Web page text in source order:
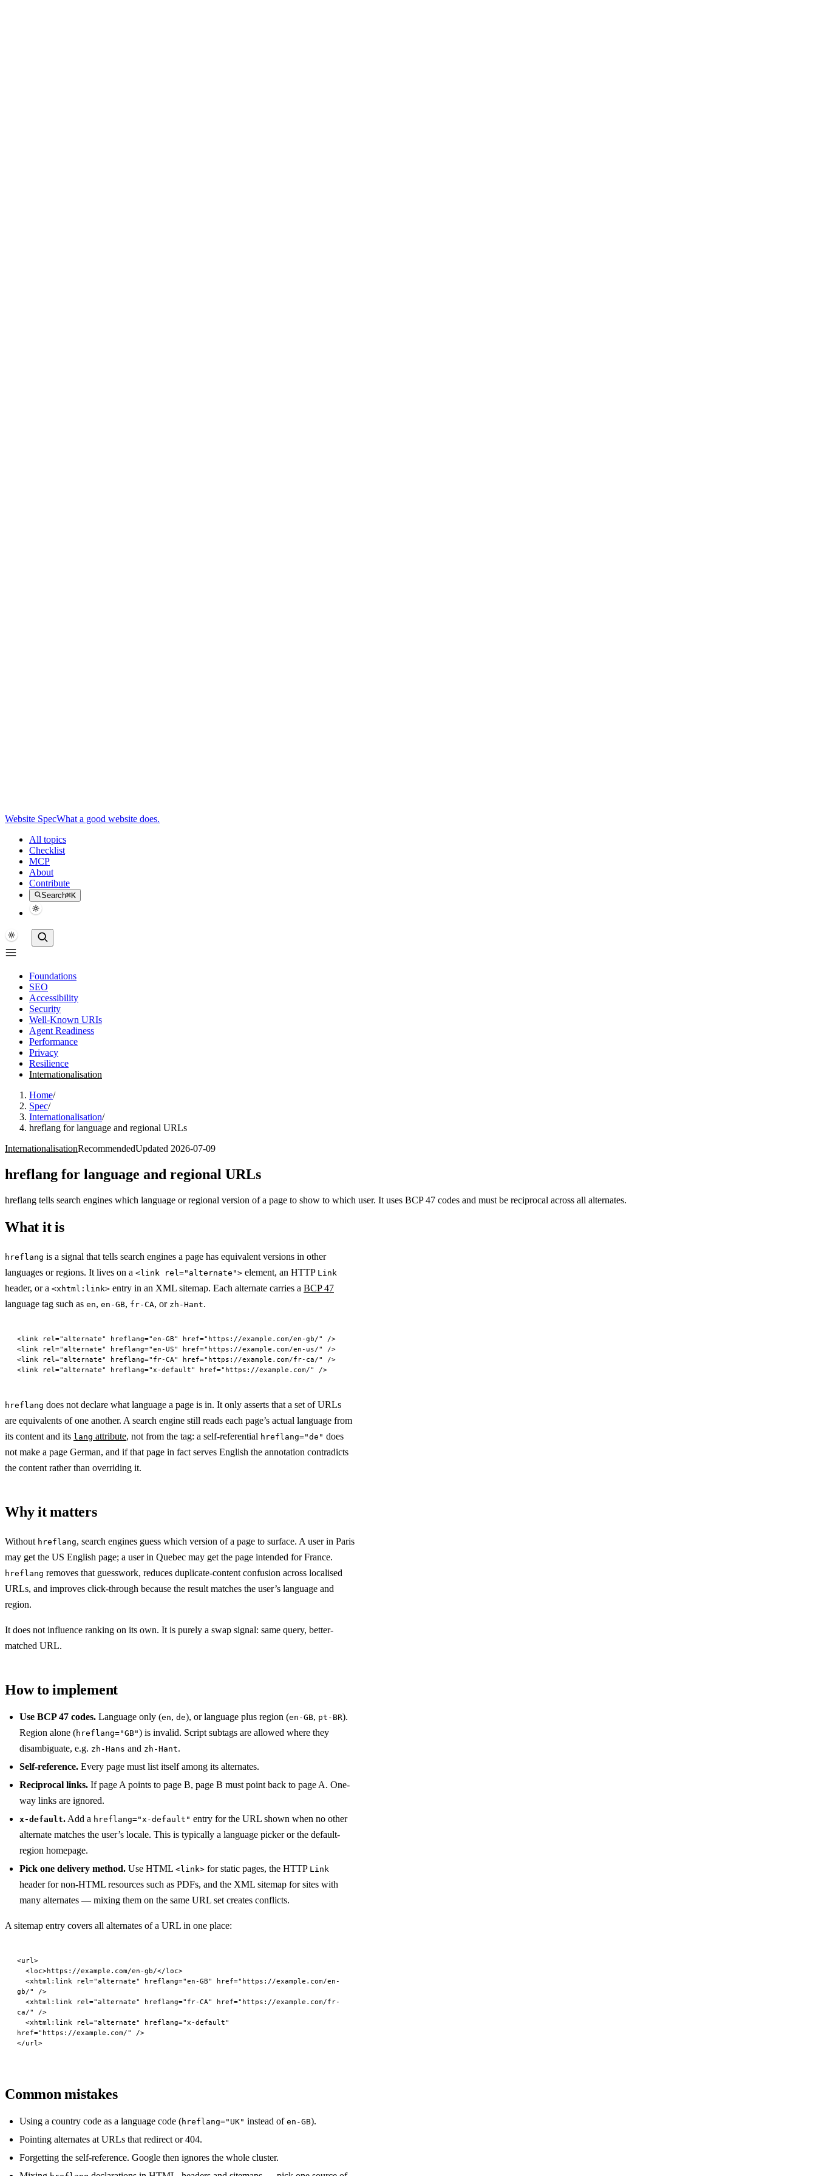
Website SpecWhat a good website does.
All topics
Checklist
MCP
About
Contribute
Search⌘K
Foundations
SEO
Accessibility
Security
Well-Known URIs
Agent Readiness
Performance
Privacy
Resilience
Internationalisation
Home/
Spec/
Internationalisation/
hreflang for language and regional URLs
InternationalisationRecommendedUpdated 2026-07-09
hreflang for language and regional URLs
hreflang tells search engines which language or regional version of a page to show to which user. It uses BCP 47 codes and must be reciprocal across all alternates.
What it is
hreflang is a signal that tells search engines a page has equivalent versions in other
languages or regions. It lives on a <link rel="alternate"> element, an HTTP Link
header, or a <xhtml:link> entry in an XML sitemap. Each alternate carries a BCP 47
language tag such as en, en-GB, fr-CA, or zh-Hant.
<link rel="alternate" hreflang="en-GB" href="https://example.com/en-gb/"
/>
<link rel="alternate" hreflang="en-US" href="https://example.com/en-us/"
/>
<link rel="alternate" hreflang="fr-CA" href="https://example.com/fr-ca/"
/>
<link rel="alternate" hreflang="x-default" href="https://example.com/" />
hreflang does not declare what language a page is in. It only asserts that a set of URLs
are equivalents of one another. A search engine still reads each page’s actual language from
its content and its lang attribute, not from the tag: a self-referential hreflang="de" does
not make a page German, and if that page in fact serves English the annotation contradicts
the content rather than overriding it.
Why it matters
Without hreflang, search engines guess which version of a page to surface. A user in Paris
may get the US English page; a user in Quebec may get the page intended for France.
hreflang removes that guesswork, reduces duplicate-content confusion across localised
URLs, and improves click-through because the result matches the user’s language and
region.
It does not influence ranking on its own. It is purely a swap signal: same query, better-
matched URL.
How to implement
Use BCP 47 codes. Language only (en, de), or language plus region (en-GB, pt-BR).
Region alone (hreflang="GB") is invalid. Script subtags are allowed where they
disambiguate, e.g. zh-Hans and zh-Hant.
Self-reference. Every page must list itself among its alternates.
Reciprocal links. If page A points to page B, page B must point back to page A. One-
way links are ignored.
x-default. Add a hreflang="x-default" entry for the URL shown when no other
alternate matches the user’s locale. This is typically a language picker or the default-
region homepage.
Pick one delivery method. Use HTML <link> for static pages, the HTTP Link
header for non-HTML resources such as PDFs, and the XML sitemap for sites with
many alternates — mixing them on the same URL set creates conflicts.
A sitemap entry covers all alternates of a URL in one place:
<url>
  <
loc>https://example.com/en-gb/</loc>
  <
xhtml:link rel="alternate" hreflang="en-GB" href="https://example.com/en-
gb/"
/>
  <
xhtml:link rel="alternate" hreflang="fr-CA" href="https://example.com/fr-
ca/"
/>
  <
xhtml:link rel="alternate" hreflang="x-default"
href="https://example.com/"
/>
</url>
Common mistakes
Using a country code as a language code (hreflang="UK" instead of en-GB).
Pointing alternates at URLs that redirect or 404.
Forgetting the self-reference. Google then ignores the whole cluster.